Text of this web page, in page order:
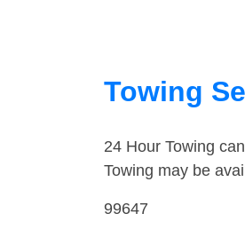
Towing
24 Hour Towing
Towing may be
99647